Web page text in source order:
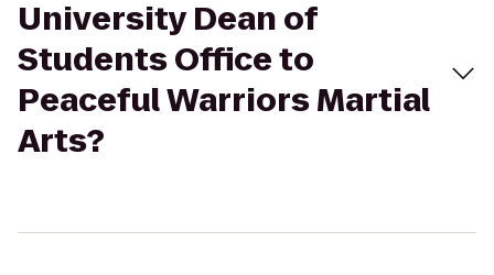
University Dean of
Students Office to
Peaceful Warriors Martial
Arts?